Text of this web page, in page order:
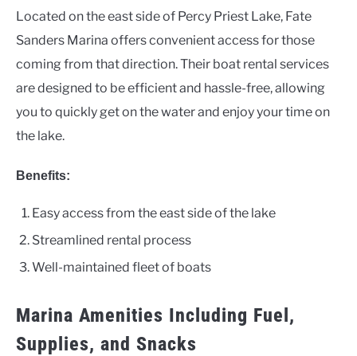
Located on the east side of Percy Priest Lake, Fate
Sanders Marina offers convenient access for those
coming from that direction. Their boat rental services
are designed to be efficient and hassle-free, allowing
you to quickly get on the water and enjoy your time on
the lake.
Benefits:
Easy access from the east side of the lake
Streamlined rental process
Well-maintained fleet of boats
Marina Amenities Including Fuel,
Supplies, and Snacks